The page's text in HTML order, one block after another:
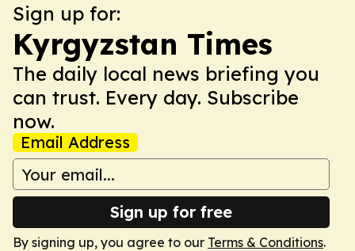
Sign up for:
Kyrgyzstan Times
The daily local news briefing you
can trust. Every day. Subscribe
now.
Email Address
Sign up for free
By signing up, you agree to our Terms & Conditions.